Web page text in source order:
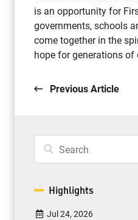
is an opportunity for
governments, schools
come together in the
hope for generations of
Previous Article
Highlights
Jul 24, 2026